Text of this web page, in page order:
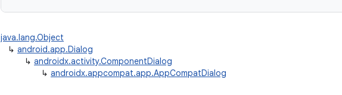
java.lang.Object
↳ android.app.Dialog
↳ androidx.activity.ComponentDialog
↳ androidx.appcompat.app.AppCompatDialog